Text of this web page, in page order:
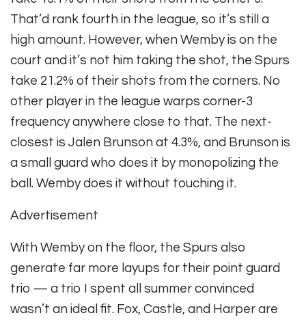
That’d rank fourth in the league, so it’s still a
high amount. However, when Wemby is on the
court and it’s not him taking the shot, the Spurs
take 21.2% of their shots from the corners. No
other player in the league warps corner-3
frequency anywhere close to that. The next-
closest is Jalen Brunson at 4.3%, and Brunson is
a small guard who does it by monopolizing the
ball. Wemby does it without touching it.
Advertisement
With Wemby on the floor, the Spurs also
generate far more layups for their point guard
trio — a trio I spent all summer convinced
wasn’t an ideal fit. Fox, Castle, and Harper are